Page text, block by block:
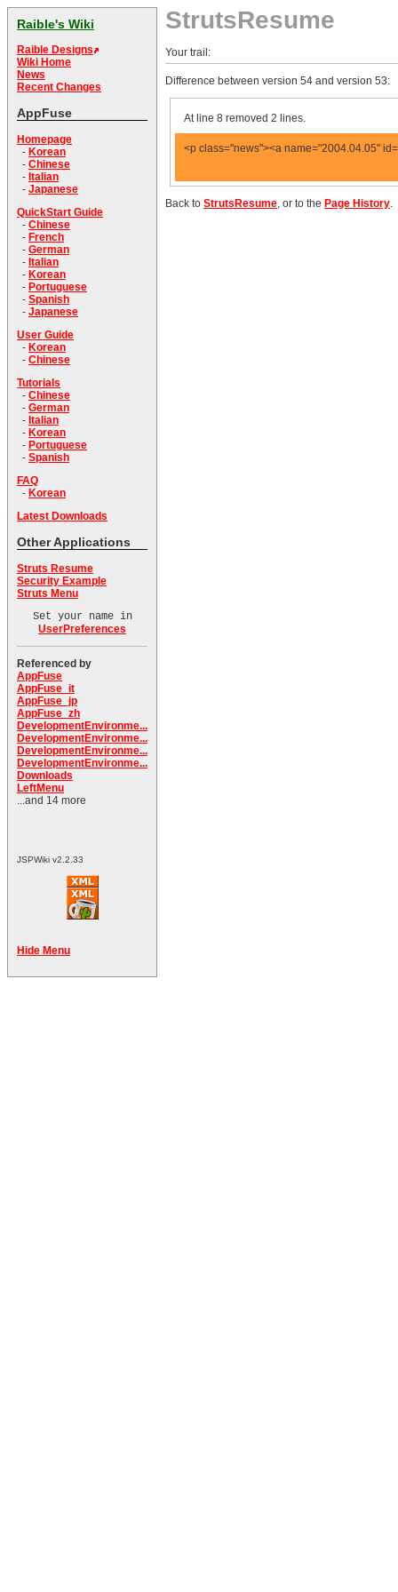
Raible's Wiki
Raible Designs
Wiki Home
News
Recent Changes
AppFuse
Homepage
- Korean
- Chinese
- Italian
- Japanese
QuickStart Guide
- Chinese
- French
- German
- Italian
- Korean
- Portuguese
- Spanish
- Japanese
User Guide
- Korean
- Chinese
Tutorials
- Chinese
- German
- Italian
- Korean
- Portuguese
- Spanish
FAQ
- Korean
Latest Downloads
Other Applications
Struts Resume
Security Example
Struts Menu
Set your name in
UserPreferences
Referenced by
AppFuse
AppFuse_it
AppFuse_jp
AppFuse_zh
DevelopmentEnvironme...
DevelopmentEnvironme...
DevelopmentEnvironme...
DevelopmentEnvironme...
Downloads
LeftMenu
...and 14 more
JSPWiki v2.2.33
Hide Menu
StrutsResume
Your trail:
Difference between version 54 and version 53:
At line 8 removed 2 lines.
<p class="news"><a name="2004.04.05"
Back to StrutsResume, or to the Page History.